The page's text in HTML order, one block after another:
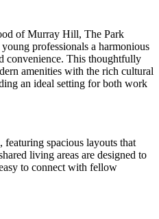
of Murray Hill, The Park
professionals a harmonious
convenience. This thoughtfully
amenities with the rich cultural
an ideal setting for both work
spacious layouts that
living areas are designed to
to connect with fellow